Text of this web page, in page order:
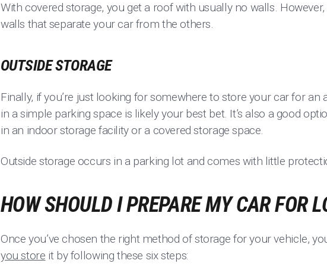
With covered storage, you get a roof with usually no walls.
walls that separate your car from the others.
OUTSIDE STORAGE
Finally, if you’re just looking for somewhere to store your car for
in a simple parking space is likely your best bet. It’s also a good
in an indoor storage facility or a covered storage space.
Outside storage occurs in a parking lot and comes with little
HOW SHOULD I PREPARE MY CAR FOR
Once you’ve chosen the right method of storage for your vehicle,
you store it by following these six steps: